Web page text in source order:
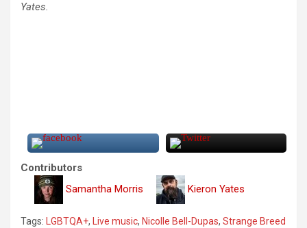
Yates.
Contributors
Samantha Morris
Kieron Yates
Tags: LGBTQA+, Live music, Nicolle Bell-Dupas, Strange Breed